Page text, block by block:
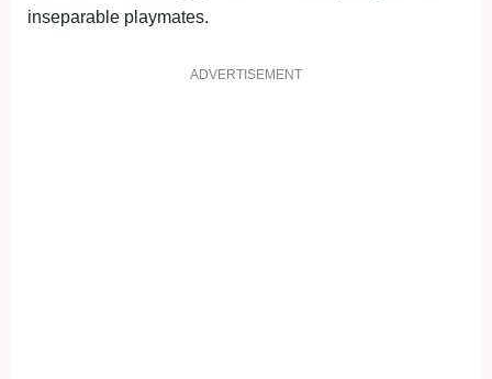
inseparable playmates.
ADVERTISEMENT